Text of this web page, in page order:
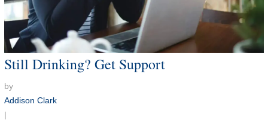
Still Drinking? Get Support
by
Addison Clark
|